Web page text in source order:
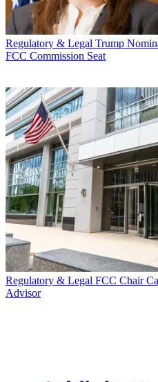
Regulatory & Legal Trump
FCC Commission Seat
Regulatory & Legal FCC Chair
Advisor